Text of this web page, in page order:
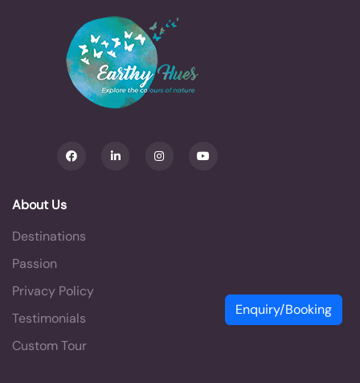
Enquiry/Booking
About Us
Destinations
Passion
Privacy Policy
Testimonials
Custom Tour